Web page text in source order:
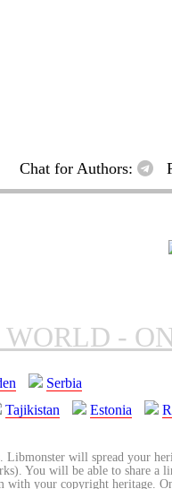
Chat for Authors:
WORLD -
Serbia
Tajikistan Estonia
Libmonster will spread your
You will be able to share a
with your copyright heritage.